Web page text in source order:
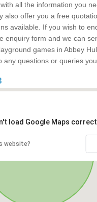
all the information you
also offer you a free
available. If you wish to
enquiry form and we can
games in Abbey
any questions or queries you
load Google Maps
website?